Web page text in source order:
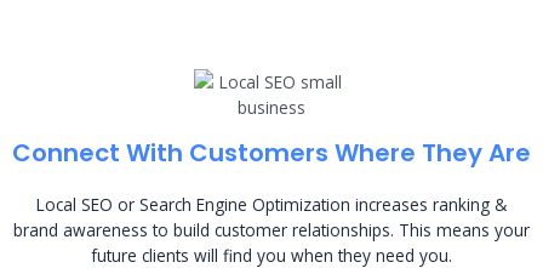
Connect With Customers Where They Are
Local SEO or Search Engine Optimization increases ranking &
brand awareness to build customer relationships. This means your
future clients will find you when they need you.